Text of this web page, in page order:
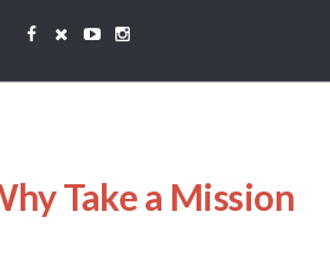
Take a Mission